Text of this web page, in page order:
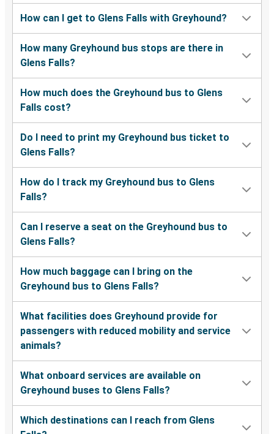
St. Petersburg, FL
Glens Falls, NY
Springfield, VA
Glens Falls, NY
Glens Falls, NY
Rochester, NY
Naples, FL
How can I get to Glens Falls with Greyhound?
How many Greyhound bus stops are there in
Glens Falls?
How much does the Greyhound bus to Glens
Falls cost?
Do I need to print my Greyhound bus ticket to
Glens Falls?
How do I track my Greyhound bus to Glens
Falls?
Can I reserve a seat on the Greyhound bus to
Glens Falls?
How much baggage can I bring on the
Greyhound bus to Glens Falls?
What facilities does Greyhound provide for
passengers with reduced mobility and service
animals?
What onboard services are available on
Greyhound buses to Glens Falls?
Which destinations can I reach from Glens